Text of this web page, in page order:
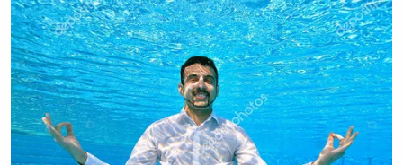
Stephen A. is simply an incredibly compelling
conversationalist. If what I’m selling is dialogue, not